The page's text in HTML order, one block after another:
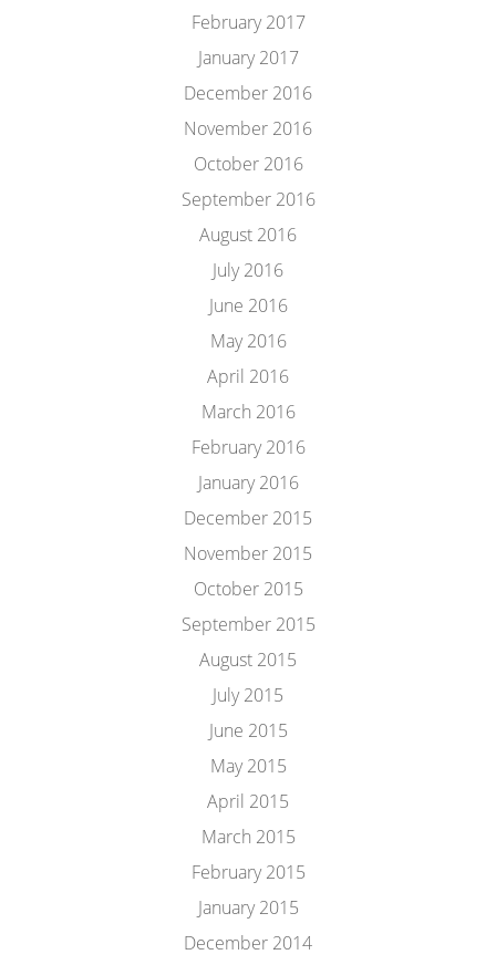
February 2017
January 2017
December 2016
November 2016
October 2016
September 2016
August 2016
July 2016
June 2016
May 2016
April 2016
March 2016
February 2016
January 2016
December 2015
November 2015
October 2015
September 2015
August 2015
July 2015
June 2015
May 2015
April 2015
March 2015
February 2015
January 2015
December 2014